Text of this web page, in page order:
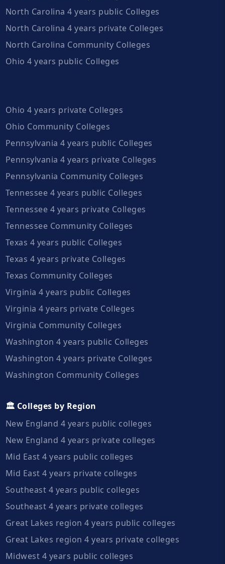
North Carolina 4 years public Colleges
North Carolina 4 years private Colleges
North Carolina Community Colleges
Ohio 4 years public Colleges
Ohio 4 years private Colleges
Ohio Community Colleges
Pennsylvania 4 years public Colleges
Pennsylvania 4 years private Colleges
Pennsylvania Community Colleges
Tennessee 4 years public Colleges
Tennessee 4 years private Colleges
Tennessee Community Colleges
Texas 4 years public Colleges
Texas 4 years private Colleges
Texas Community Colleges
Virginia 4 years public Colleges
Virginia 4 years private Colleges
Virginia Community Colleges
Washington 4 years public Colleges
Washington 4 years private Colleges
Washington Community Colleges
🏛️ Colleges by Region
New England 4 years public colleges
New England 4 years private colleges
Mid East 4 years public colleges
Mid East 4 years private colleges
Southeast 4 years public colleges
Southeast 4 years private colleges
Great Lakes region 4 years public colleges
Great Lakes region 4 years private colleges
Midwest 4 years public colleges